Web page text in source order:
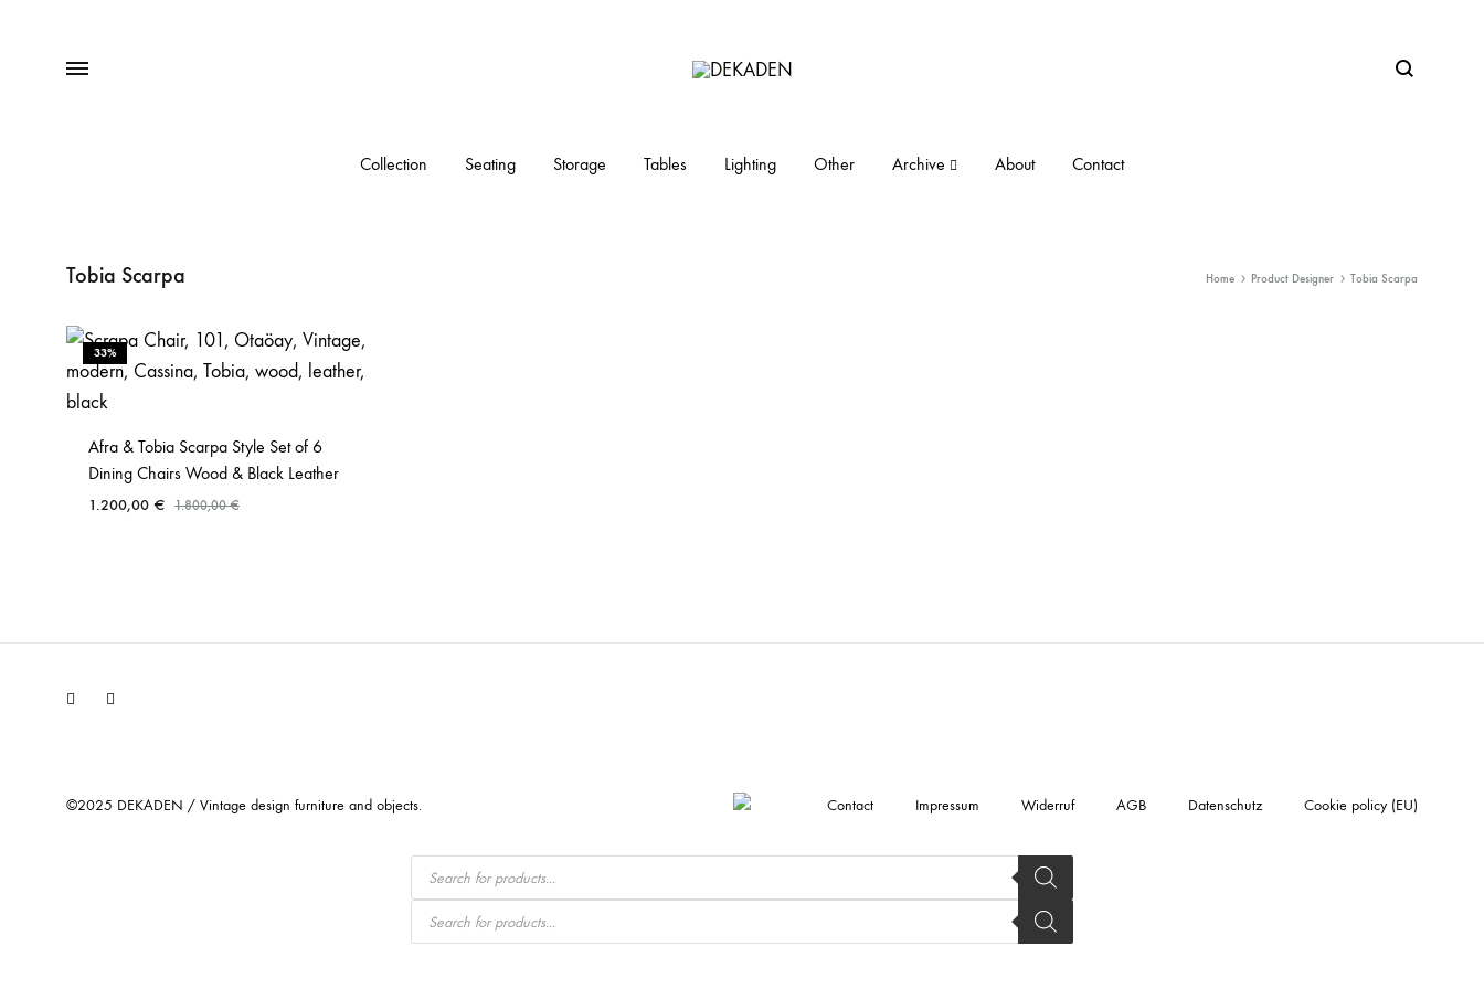
Menu
furniture
Search
Collection Seating Storage Tables Lighting Other Archive About Contact
Tobia Scarpa Home Product Designer Tobia Scarpa
33%
Afra & Tobia Scarpa Style Set of 6
Dining Chairs Wood & Black Leather
1.200,00 € 1.800,00€
Facebook
©2025 DEKADEN / Vintage design furniture and objects. Contact Impressum Widerruf AGB Datenschutz Cookie policy (EU)
Products
search
Products
search